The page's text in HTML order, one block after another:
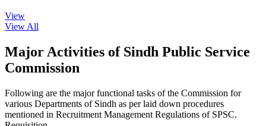
View
View All
Major Activities of Sindh Public Service
Commission
Following are the major functional tasks of the Commission for
various Departments of Sindh as per laid down procedures
mentioned in Recruitment Management Regulations of SPSC.